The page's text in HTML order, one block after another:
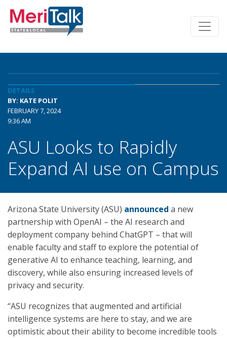
DETAILS
BY: KATE POLIT
FEBRUARY 7, 2024
9:36 AM
ASU Looks to Rapidly
Expand AI use on Campus
Arizona State University (ASU) announced a new
partnership with OpenAI – the AI research and
deployment company behind ChatGPT – that will
enable faculty and staff to explore the potential of
generative AI to enhance teaching, learning, and
discovery, while also ensuring increased levels of
privacy and security.
“ASU recognizes that augmented and artificial
intelligence systems are here to stay, and we are
optimistic about their ability to become incredible tools